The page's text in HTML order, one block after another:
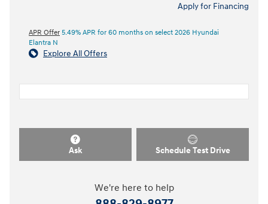
Apply for Financing
APR Offer 5.49% APR for 60 months on select 2026 Hyundai
Elantra N
Explore All Offers
Ask Schedule Test Drive
We're here to help